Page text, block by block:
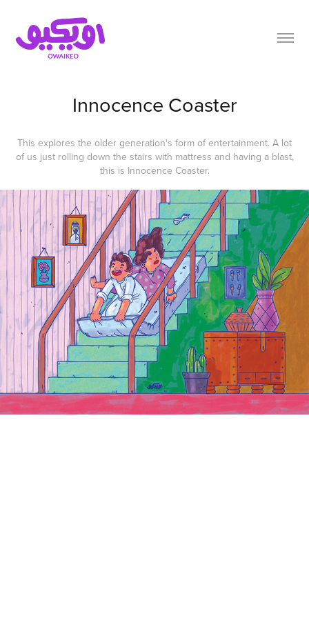
Innocence Coaster
This explores the older generation's form of entertainment. A lot
of us just rolling down the stairs with mattress and having a blast,
this is Innocence Coaster.